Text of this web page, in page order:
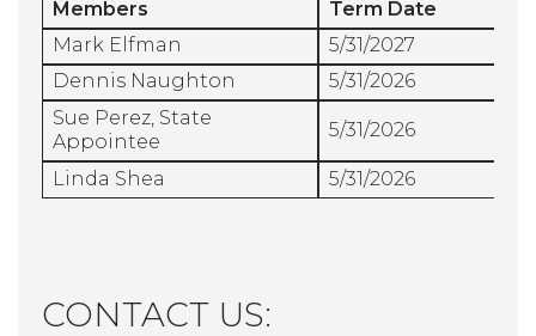
Members
Term Date
Mark Elfman
5/31/2027
Dennis Naughton
5/31/2026
Sue Perez, State
Appointee
5/31/2026
Linda Shea 5/31/2026
CONTACT US: